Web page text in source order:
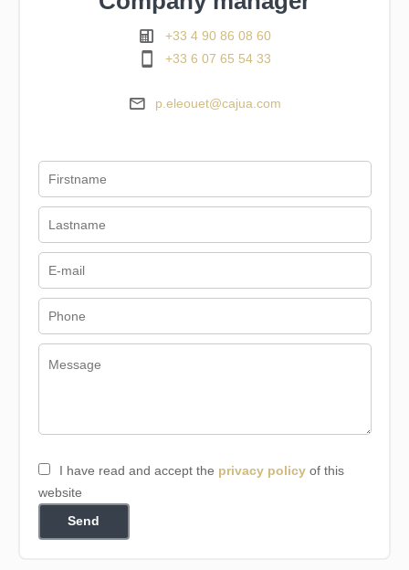
+33 4 90 86 08 60
+33 6 07 65 54 33
p.eleouet@cajua.com
I have read and accept the privacy policyof this
website
Send